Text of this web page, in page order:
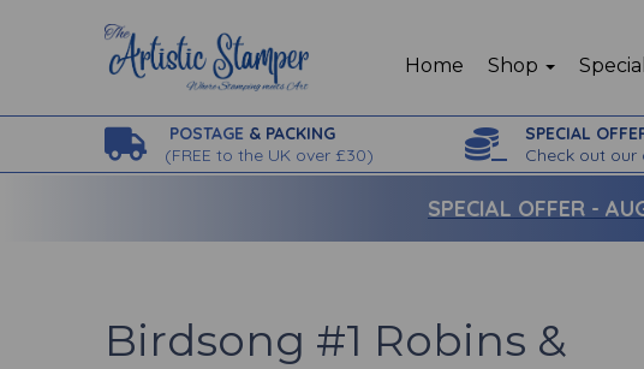
Home Shop
POSTAGE & PACKING
(FREE to the UK over £30)
SPECIAL
Check out our
SPECIAL OFFER -
Birdsong #1 Robins &